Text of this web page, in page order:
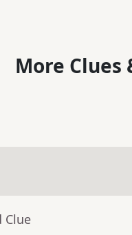
More Clues
Clue